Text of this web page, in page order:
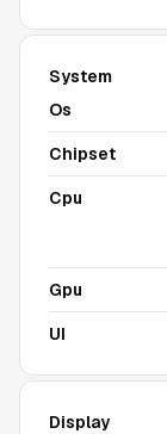
System
Os
Chipset
Cpu
Gpu
UI
Display